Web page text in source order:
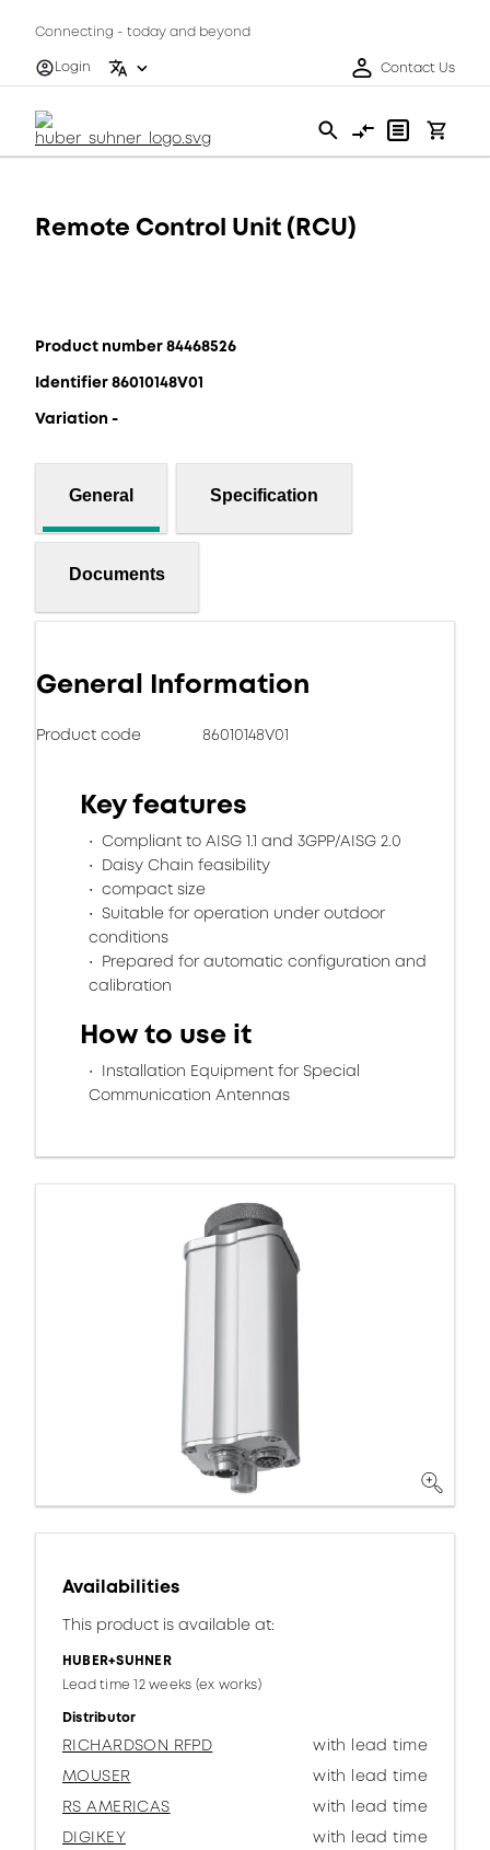
Connecting - today and beyond
Login
Contact Us
Remote Control Unit (RCU)
Product number 84468526
Identifier 86010148V01
Variation -
General Specification
Documents
General Information
Product code 86010148V01
Key features
Compliant to AISG 1.1 and 3GPP/AISG 2.0
Daisy Chain feasibility
compact size
Suitable for operation under outdoor
conditions
Prepared for automatic configuration and
calibration
How to use it
Installation Equipment for Special
Communication Antennas
Availabilities
This product is available at:
HUBER+SUHNER
Lead time 12 weeks (ex works)
Distributor
RICHARDSON RFPD
with lead time
MOUSER
with lead time
RS AMERICAS
with lead time
DIGIKEY
with lead time